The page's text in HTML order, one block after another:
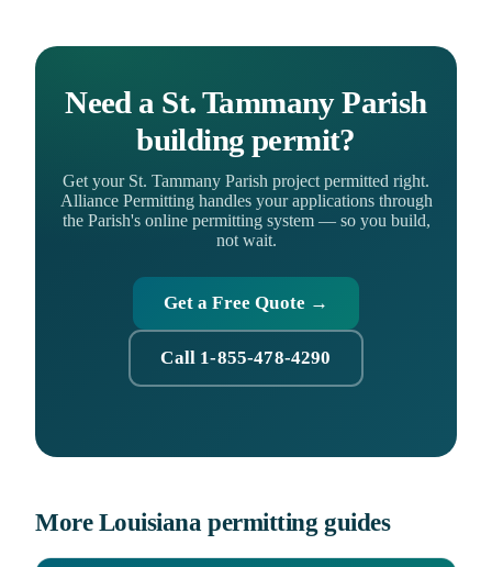
Need a St. Tammany Parish
building permit?
Get your St. Tammany Parish project permitted right.
Alliance Permitting handles your applications through
the Parish's online permitting system — so you build,
not wait.
Get a Free Quote →
Call 1-855-478-4290
More Louisiana permitting guides